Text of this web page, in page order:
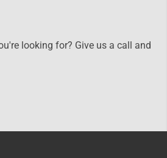
looking for? Give us a call and